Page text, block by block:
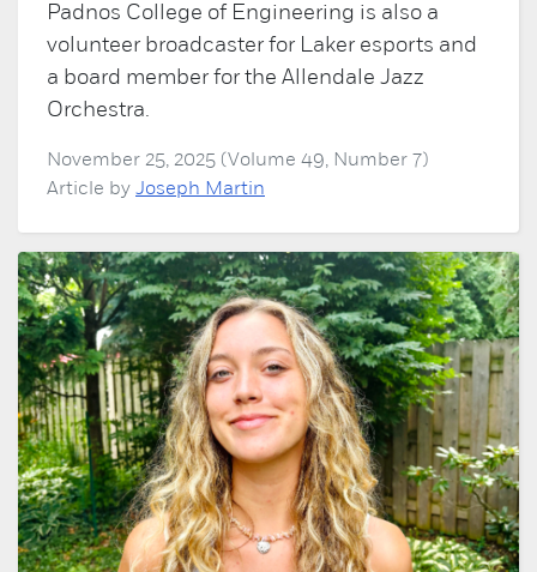
Padnos College of Engineering is also a
volunteer broadcaster for Laker esports and
a board member for the Allendale Jazz
Orchestra.
November 25, 2025 (Volume 49, Number 7)
Article by Joseph Martin